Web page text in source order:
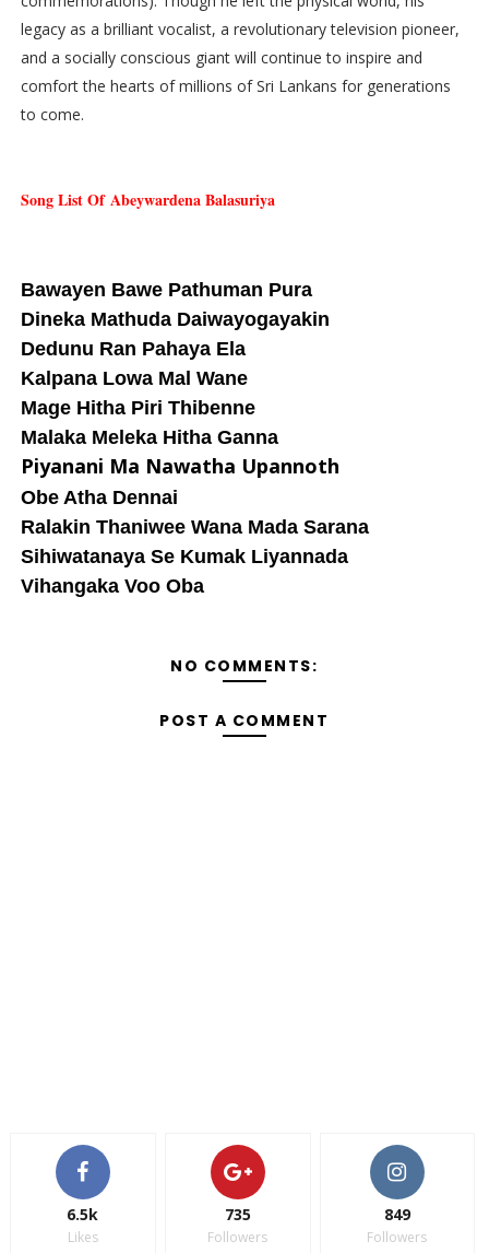
legacy as a brilliant vocalist, a revolutionary television pioneer,
and a socially conscious giant will continue to inspire and
comfort the hearts of millions of Sri Lankans for generations
to come.
Song List OfAbeywardena Balasuriya
Bawayen Bawe Pathuman Pura
Dineka Mathuda Daiwayogayakin
Dedunu Ran Pahaya Ela
Kalpana Lowa Mal Wane
Mage Hitha Piri Thibenne
Malaka Meleka Hitha Ganna
Piyanani Ma Nawatha Upannoth
Obe Atha Dennai
Ralakin Thaniwee Wana Mada Sarana
Sihiwatanaya Se Kumak Liyannada
Vihangaka Voo Oba
NO COMMENTS:
POST A COMMENT
6.5k
Likes
735
Followers
849
Followers